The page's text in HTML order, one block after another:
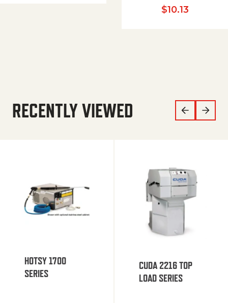
$10.13
RECENTLY VIEWED
HOTSY 1700
SERIES
CUDA 2216 TOP
LOAD SERIES